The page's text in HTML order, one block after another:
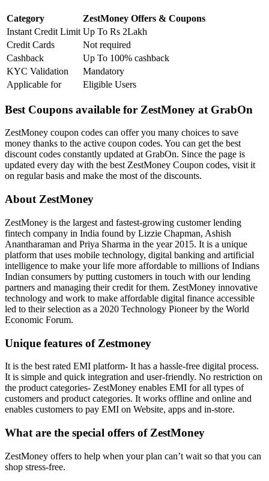
Category
ZestMoney Offers & Coupons
Instant Credit Limit Up To Rs 2Lakh
Credit Cards
Not required
Cashback
Up To 100% cashback
KYC Validation
Mandatory
Applicable for
Eligible Users
Best Coupons available for ZestMoney at GrabOn
ZestMoney coupon codes can offer you many choices to save
money thanks to the active coupon codes. You can get the best
discount codes constantly updated at GrabOn. Since the page is
updated every day with the best ZestMoney Coupon codes, visit it
on regular basis and make the most of the discounts.
About ZestMoney
ZestMoney is the largest and fastest-growing customer lending
fintech company in India found by Lizzie Chapman, Ashish
Anantharaman and Priya Sharma in the year 2015. It is a unique
platform that uses mobile technology, digital banking and artificial
intelligence to make your life more affordable to millions of Indians
Indian consumers by putting customers in touch with our lending
partners and managing their credit for them. ZestMoney innovative
technology and work to make affordable digital finance accessible
led to their selection as a 2020 Technology Pioneer by the World
Economic Forum.
Unique features of Zestmoney
It is the best rated EMI platform- It has a hassle-free digital process.
It is simple and quick integration and user-friendly. No restriction on
the product categories- ZestMoney enables EMI for all types of
customers and product categories. It works offline and online and
enables customers to pay EMI on Website, apps and in-store.
What are the special offers of ZestMoney
ZestMoney offers to help when your plan can’t wait so that you can
shop stress-free.